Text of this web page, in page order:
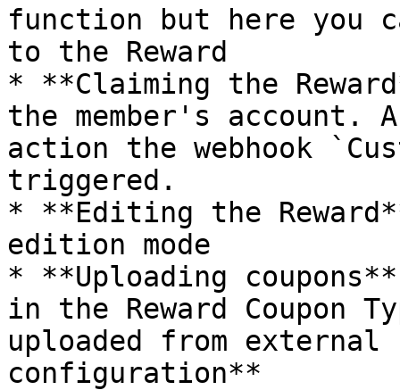
function but here you
to the Reward
* **Claiming the
the member's
action the webhook
triggered.
* **Editing the
edition mode
* **Uploading
in the Reward Coupon
uploaded from
configuration**